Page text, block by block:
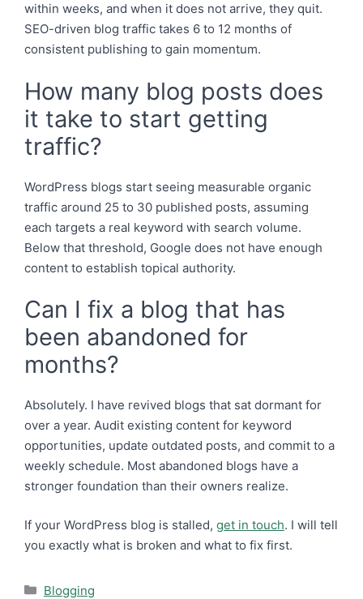
within weeks, and when it does not arrive, they quit.
SEO-driven blog traffic takes 6 to 12 months of
consistent publishing to gain momentum.
How many blog posts does
it take to start getting
traffic?
WordPress blogs start seeing measurable organic
traffic around 25 to 30 published posts, assuming
each targets a real keyword with search volume.
Below that threshold, Google does not have enough
content to establish topical authority.
Can I fix a blog that has
been abandoned for
months?
Absolutely. I have revived blogs that sat dormant for
over a year. Audit existing content for keyword
opportunities, update outdated posts, and commit to a
weekly schedule. Most abandoned blogs have a
stronger foundation than their owners realize.
If your WordPress blog is stalled, get in touch. I will tell
you exactly what is broken and what to fix first.
Categories
Blogging